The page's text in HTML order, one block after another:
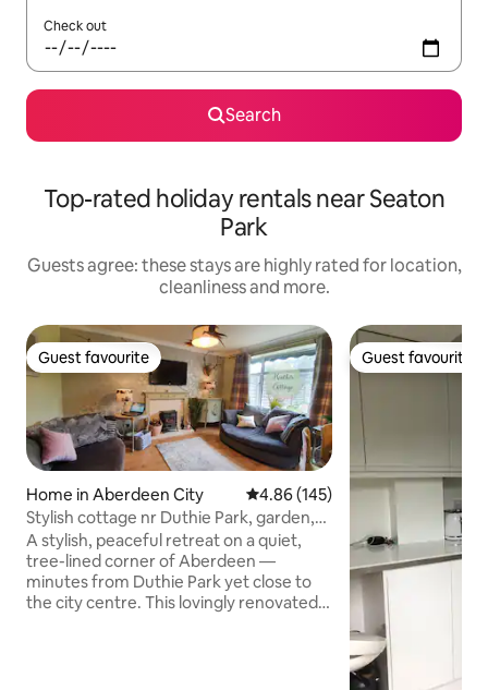
Check out
Search
Top-rated holiday rentals near Seaton
Park
Guests agree: these stays are highly rated for location,
cleanliness and more.
Guest favourite
Guest favourite
Home in Aberdeen City 4.86 out of 5 average rating,
4.86 (145)
Stylish cottage nr Duthie Park, garden,
parking.
A stylish, peaceful retreat on a quiet,
tree-lined corner of Aberdeen —
minutes from Duthie Park yet close to
the city centre. This lovingly renovated
Guest favourite
Guest favourite